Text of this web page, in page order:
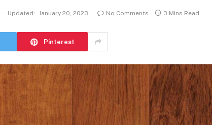
Updated: January 20, 2023 No Comments 3 Mins Read
Pinterest